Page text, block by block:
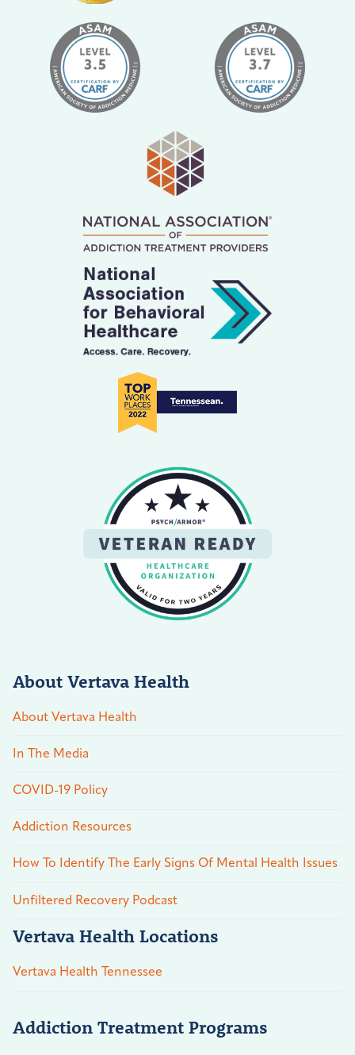
About Vertava Health
About Vertava Health
In The Media
COVID-19 Policy
Addiction Resources
How To Identify The Early Signs Of Mental Health Issues
Unfiltered Recovery Podcast
Vertava Health Locations
Vertava Health Tennessee
Addiction Treatment Programs